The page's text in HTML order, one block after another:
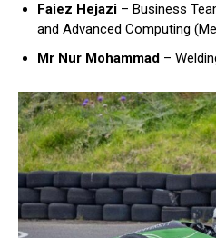
Faiez Hejazi – Business
and Advanced Computing
Mr Nur Mohammad –